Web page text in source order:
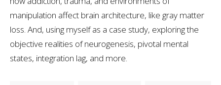
manipulation affect brain architecture, like gray matter
loss. And, using myself as a case study, exploring the
objective realities of neurogenesis, pivotal mental
states, integration lag, and more.